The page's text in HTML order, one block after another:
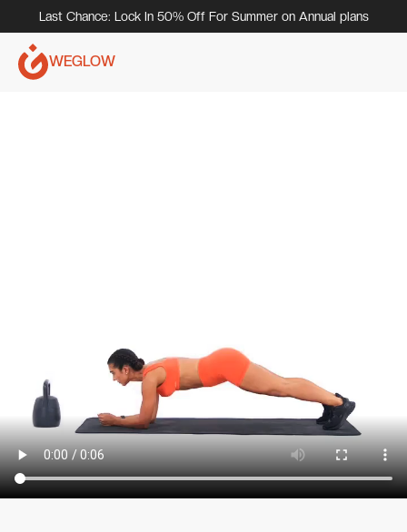
Last Chance: Lock In 50% Off For Summer on Annual plans
WEGLOW